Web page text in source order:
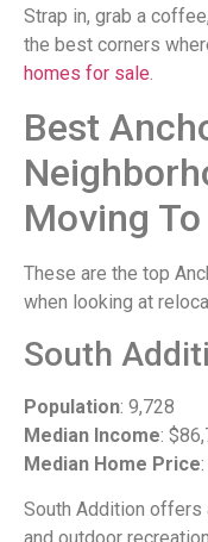
Strap in, grab a
the best corners
homes for sale.
Best
Moving To
These are the top
when looking at
South
Population: 9,728
Median Income:
Median Home Price
South Addition offers